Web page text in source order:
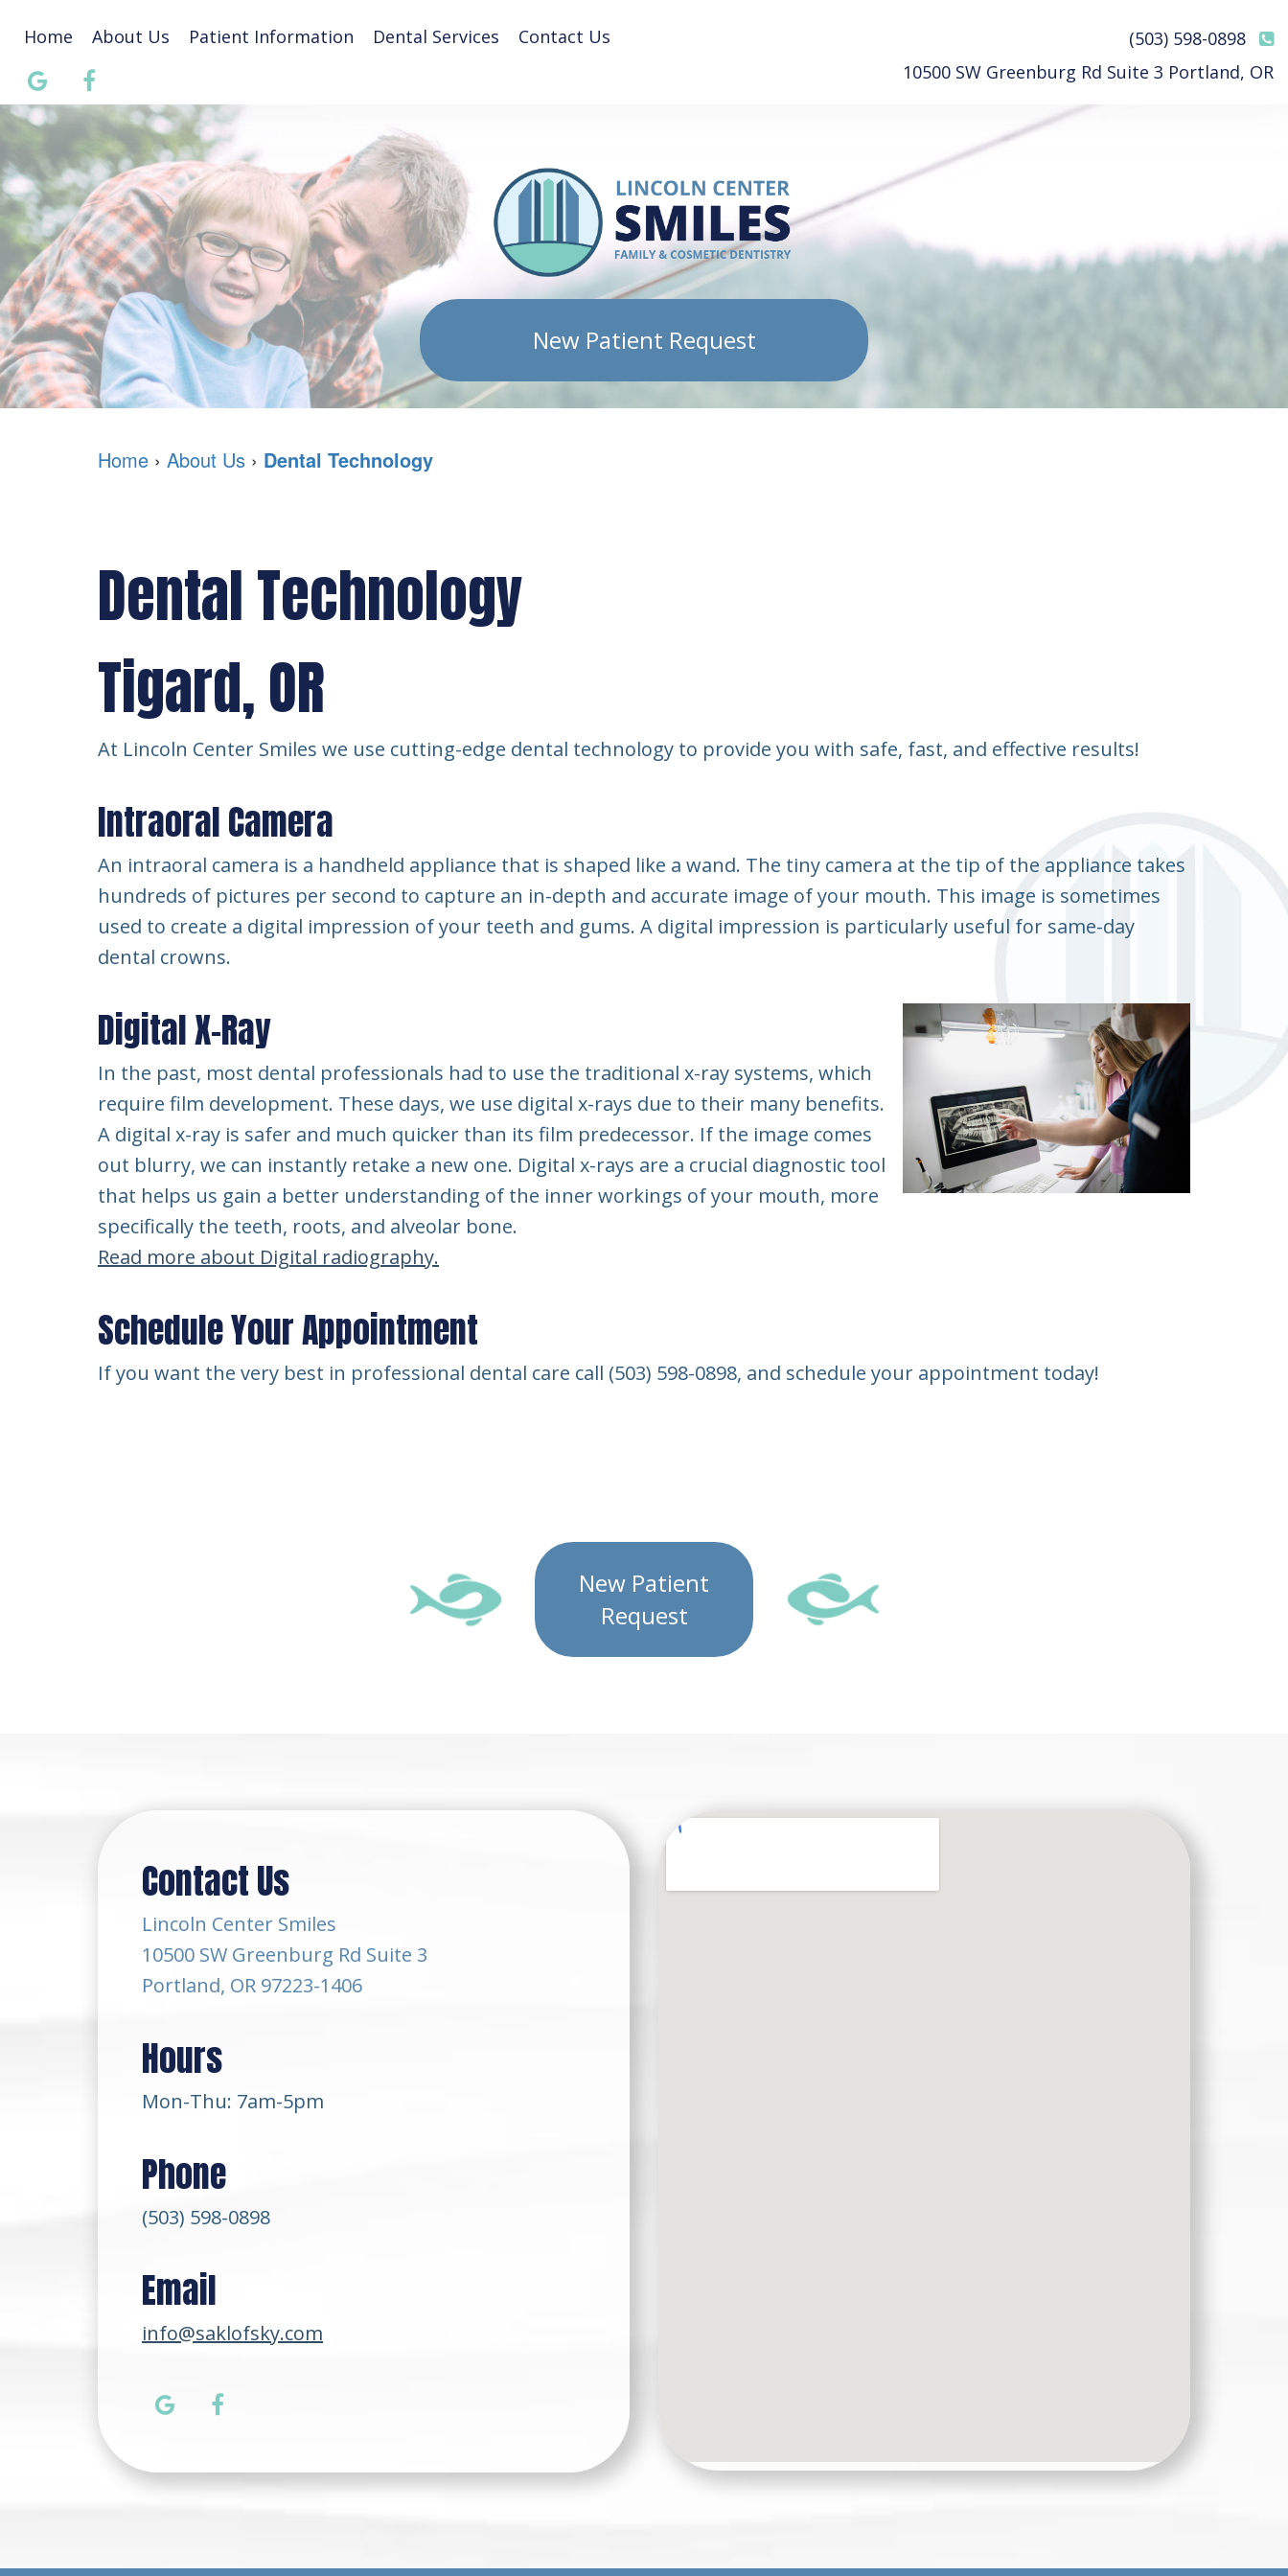
Home About Us Patient Information Dental Services Contact Us
(503) 598-0898
10500 SW Greenburg Rd Suite 3 Portland, OR
New Patient Request
Home › About Us › Dental Technology
Dental Technology
Tigard, OR
At Lincoln Center Smiles we use cutting-edge dental technology to provide you with safe, fast, and effective results!
Intraoral Camera
An intraoral camera is a handheld appliance that is shaped like a wand. The tiny camera at the tip of the appliance takes
hundreds of pictures per second to capture an in-depth and accurate image of your mouth. This image is sometimes
used to create a digital impression of your teeth and gums. A digital impression is particularly useful for same-day
dental crowns.
Digital X-Ray
In the past, most dental professionals had to use the traditional x-ray systems, which
require film development. These days, we use digital x-rays due to their many benefits.
A digital x-ray is safer and much quicker than its film predecessor. If the image comes
out blurry, we can instantly retake a new one. Digital x-rays are a crucial diagnostic tool
that helps us gain a better understanding of the inner workings of your mouth, more
specifically the teeth, roots, and alveolar bone.
Read more about Digital radiography.
Schedule Your Appointment
If you want the very best in professional dental care call (503) 598-0898, and schedule your appointment today!
New Patient
Request
Contact Us
Lincoln Center Smiles
10500 SW Greenburg Rd Suite 3
Portland, OR 97223-1406
Hours
Mon-Thu: 7am-5pm
Phone
(503) 598-0898
Email
info@saklofsky.com